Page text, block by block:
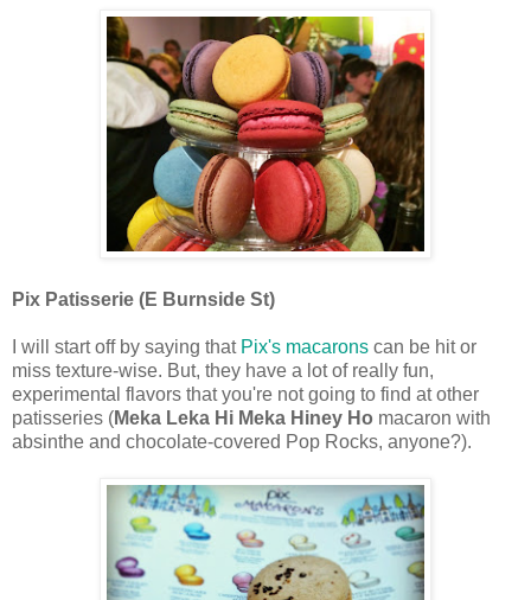
Pix Patisserie (E Burnside St)
I will start off by saying that Pix's macarons can be hit or
miss texture-wise. But, they have a lot of really fun,
experimental flavors that you're not going to find at other
patisseries (Meka Leka Hi Meka Hiney Ho macaron with
absinthe and chocolate-covered Pop Rocks, anyone?).